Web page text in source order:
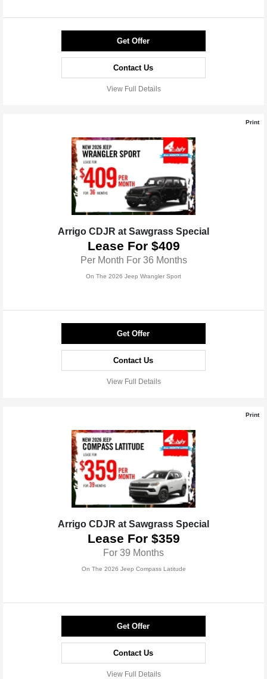
Get Offer
Contact Us
View Full Details
Print
Arrigo CDJR at Sawgrass Special
Lease For $409
Per Month For 36 Months
On The 2026 Jeep Wrangler Sport
Get Offer
Contact Us
View Full Details
Print
Arrigo CDJR at Sawgrass Special
Lease For $359
For 39 Months
On The 2026 Jeep Compass Latitude
Get Offer
Contact Us
View Full Details